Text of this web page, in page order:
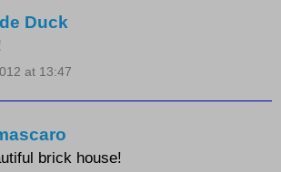
Duck
at 13:47
brick house!